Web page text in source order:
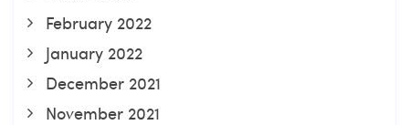
February 2022
January 2022
December 2021
November 2021